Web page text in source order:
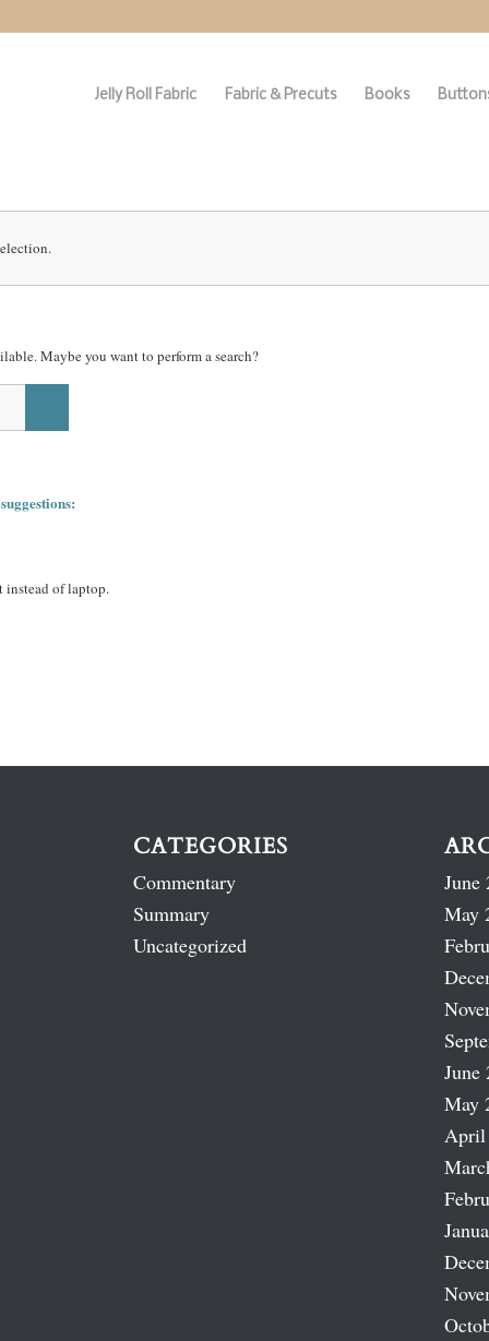
Jelly Roll Fabric Fabric & Precuts Books
Maybe you want to perform a search?
instead of laptop.
CATEGORIES
Commentary
Summary
Uncategorized
June
May
June
May
April